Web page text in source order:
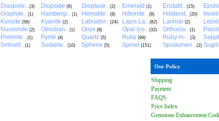
Diaspore.. (3) Diopside (6) Dioptase.. (2) Emerald (1) Enstatit.. (15)
Graphite.. (1) Hambergi.. (1) Hematite.. (8) Hibonite.. (8) Hiddenit.. (20)
Kunzite (56) Kyanite (2) Labrador.. (24) Lapis La.. (82) Larimar (2)
Nuummite (2) Obsidian.. (1) Onyx (8) Opal (co.. (32) Orthocla.. (1)
Prehnite.. (1) Pyrite (4) Quartz (5) Ruby (99) Ruby-in-.. (3)
Sinhalit.. (1) Sodalite.. (10) Sphene (5) Spinel (151) Spodumen.. (2)
Our Policy
Shipping
Payment
FAQS
Price Index
Gemstone Enhancement